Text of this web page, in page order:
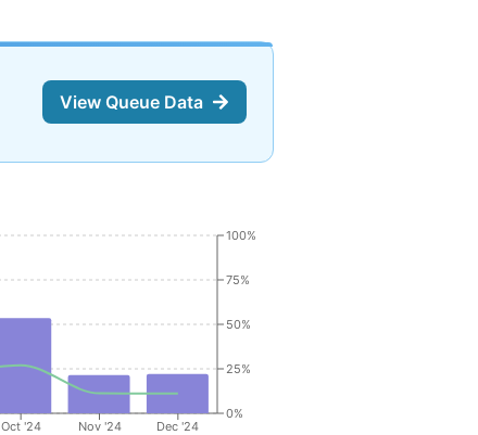
View Queue Data
Oct '24 Nov '24 Dec '24
0%
25%
50%
75%
100%